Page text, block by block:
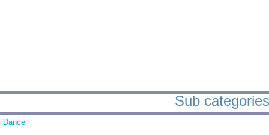
Sub
Dance